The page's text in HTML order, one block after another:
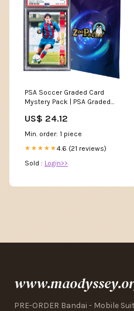
PSA Soccer Graded Card
Mystery Pack | PSA Graded
Guaranteed | Contains One
Legend or Current Star
US$ 24.12
Min. order: 1 piece
★★★★★4.6 (21 reviews)
Sold : Login>>
PRE-ORDER Bandai - Mobile